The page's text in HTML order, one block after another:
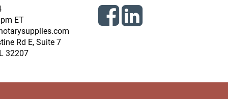
ET
Rd E, Suite 7
32207